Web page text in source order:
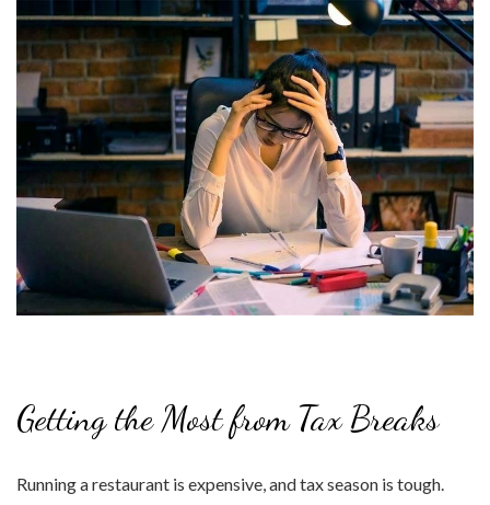
Getting the Most from Tax Breaks
Running a restaurant is expensive, and tax season is tough.